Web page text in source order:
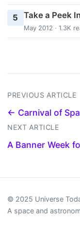
5 Take a Peek
May 2012 · 1.3K
PREVIOUS ARTICLE
← Carnival of
NEXT ARTICLE
A Banner Week
© 2025 Universe
A space and